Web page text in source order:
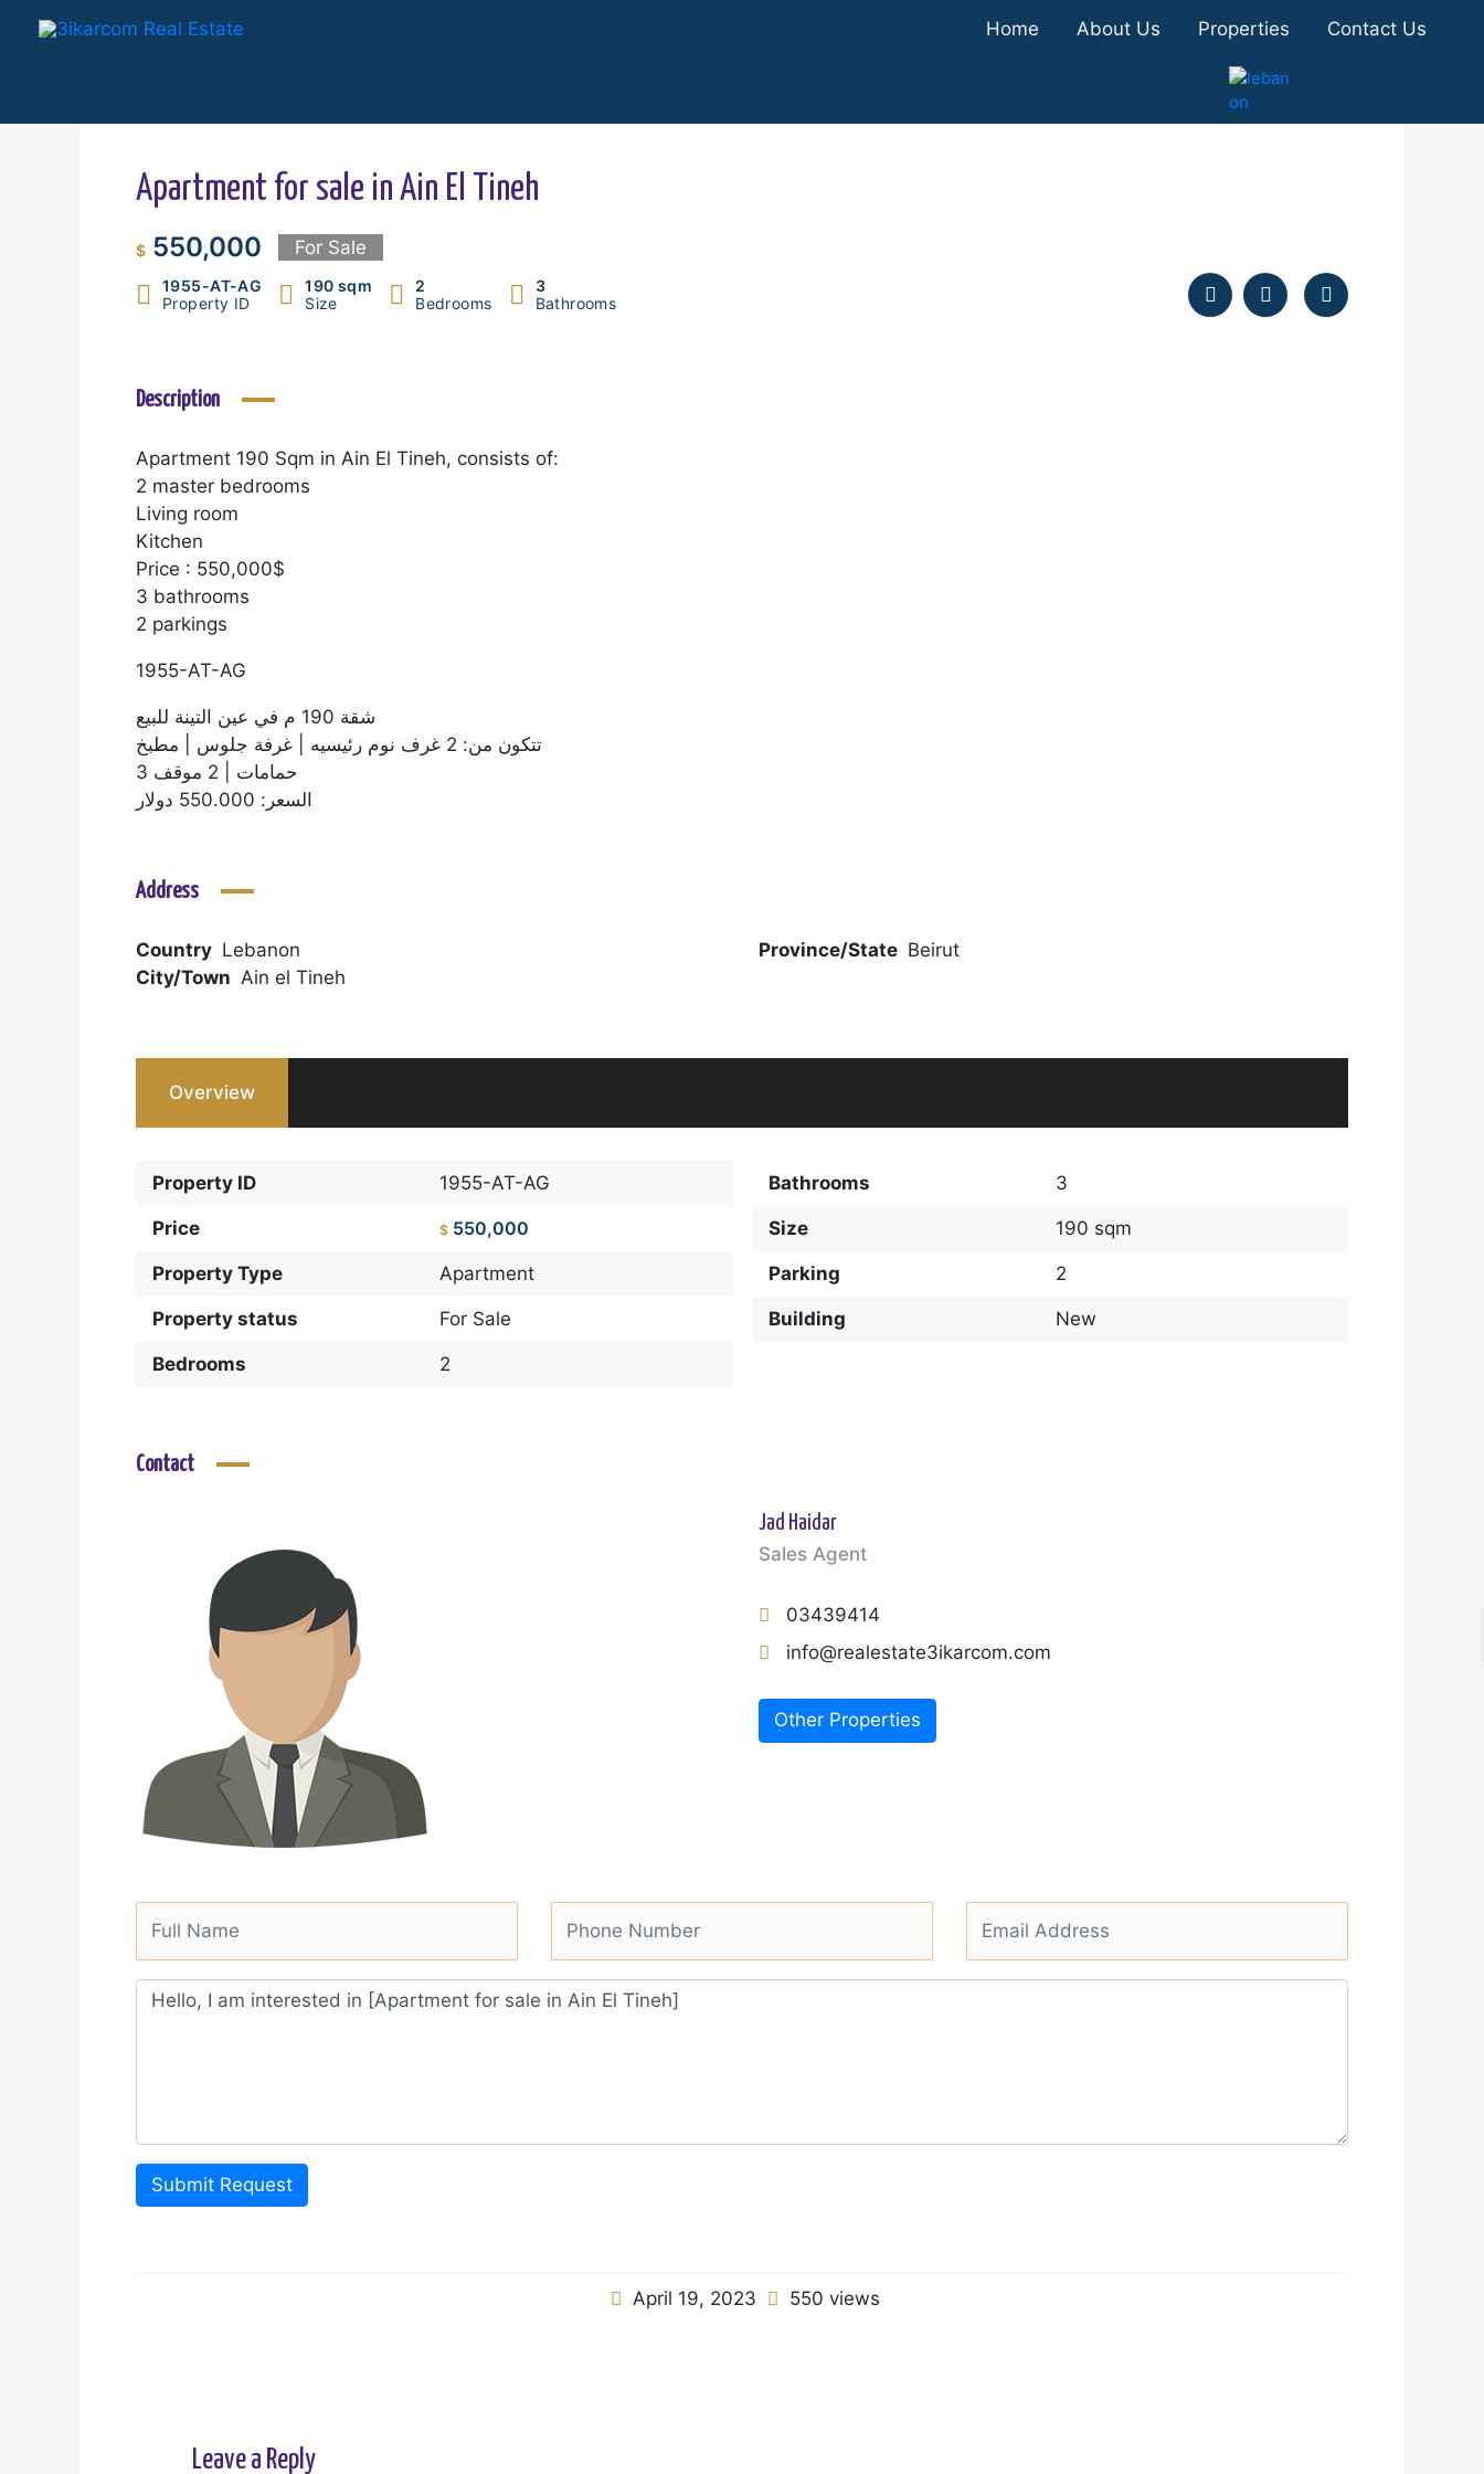
Home About Us Properties Contact Us
Apartment for sale in Ain El Tineh
$ 550,000 For Sale
1955-AT-AG
Property ID
190 sqm
Size
2
Bedrooms
3
Bathrooms
Description
Apartment 190 Sqm in Ain El Tineh, consists of:
2 master bedrooms
Living room
Kitchen
Price : 550,000$
3 bathrooms
2 parkings
1955-AT-AG
شقة 190 م في عين التينة للبيع
تتكون من: 2 غرف نوم رئيسيه | غرفة جلوس | مطبخ
3 حمامات | 2 موقف
السعر: 550.000 دولار
Address
Country Lebanon Province/State Beirut
City/Town Ain el Tineh
Overview
Property ID 1955-AT-AG
Price $ 550,000
Property Type Apartment
Property status For Sale
Bedrooms 2
Bathrooms 3
Size 190 sqm
Parking 2
Building New
Contact
Jad Haidar
Sales Agent
03439414
info@realestate3ikarcom.com
Other Properties
Submit Request
April 19, 2023 550 views
Leave a Reply